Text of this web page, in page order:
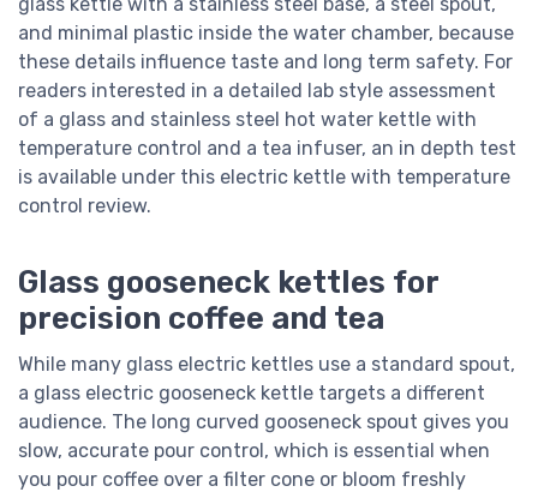
and minimal plastic inside the water chamber, because
these details influence taste and long term safety. For
readers interested in a detailed lab style assessment
of a glass and stainless steel hot water kettle with
temperature control and a tea infuser, an in depth test
is available under this electric kettle with temperature
control review.
Glass gooseneck kettles for
precision coffee and tea
While many glass electric kettles use a standard spout,
a glass electric gooseneck kettle targets a different
audience. The long curved gooseneck spout gives you
slow, accurate pour control, which is essential when
you pour coffee over a filter cone or bloom freshly